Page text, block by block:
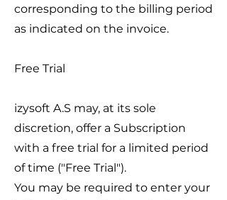
corresponding to the billing period
as indicated on the invoice.
Free Trial
izysoft A.S may, at its sole
discretion, offer a Subscription
with a free trial for a limited period
of time ("Free Trial").
You may be required to enter your